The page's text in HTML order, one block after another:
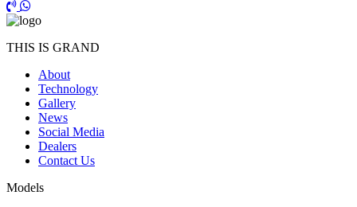
THIS IS GRAND
About
Technology
Gallery
News
Social Media
Dealers
Contact Us
Models